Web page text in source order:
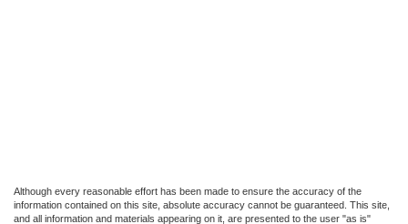
Although every reasonable effort has been made to ensure the accuracy of the
information contained on this site, absolute accuracy cannot be guaranteed. This site,
and all information and materials appearing on it, are presented to the user "as is"